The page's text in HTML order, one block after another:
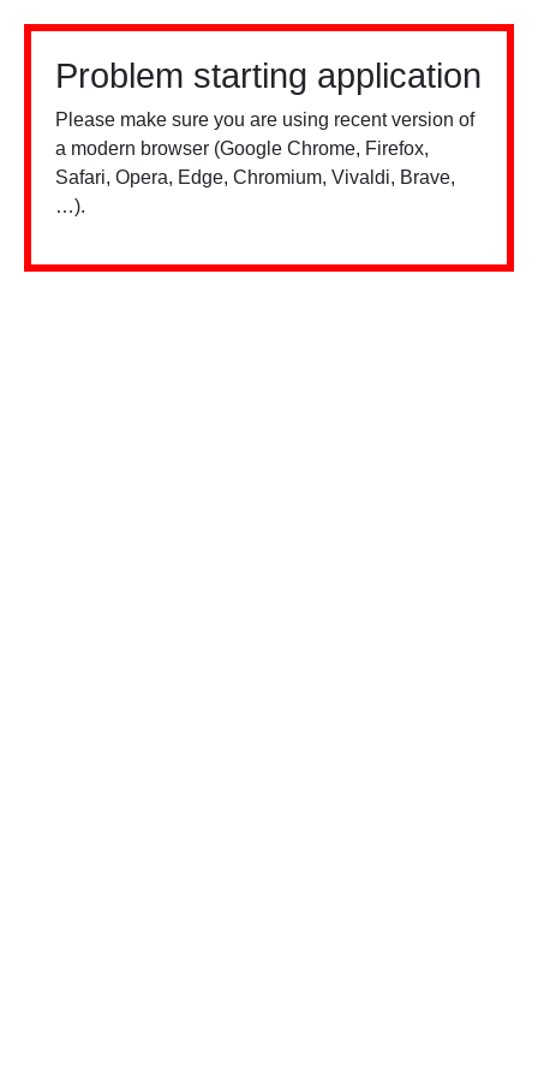
Problem starting application
Please make sure you are using recent version of
a modern browser (Google Chrome, Firefox,
Safari, Opera, Edge, Chromium, Vivaldi, Brave,
…).